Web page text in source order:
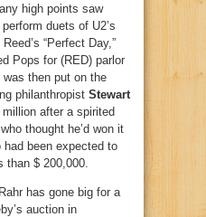
high points saw
perform duets of U2’s
“Perfect Day,”
Pops for (RED) parlor
then put on the
philanthropist Stewart
after a spirited
thought he’d won it
been expected to
than $ 200,000.
has gone big for a
auction in